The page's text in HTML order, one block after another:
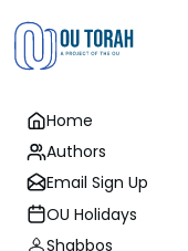
Home
Authors
Email Sign Up
OU Holidays
Shabbos